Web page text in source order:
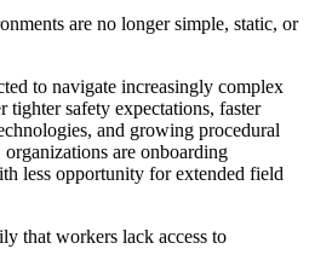
are no longer simple, static, or
to navigate increasingly complex
tighter safety expectations, faster
and growing procedural
are onboarding
less opportunity for extended field
that workers lack access to